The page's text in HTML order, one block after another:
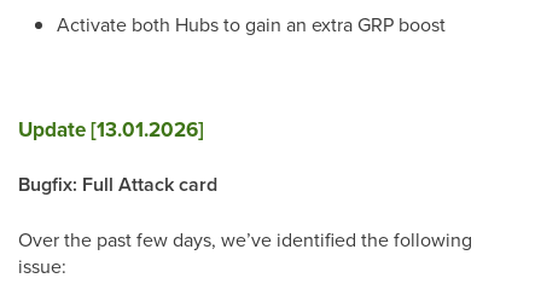
Activate both Hubs to gain an extra GRP boost
Update [13.01.2026]
Bugfix: Full Attack card
Over the past few days, we’ve identified the following
issue: